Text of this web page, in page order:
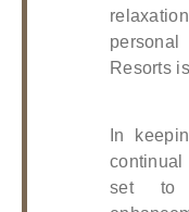
Resorts
In
continual
set to